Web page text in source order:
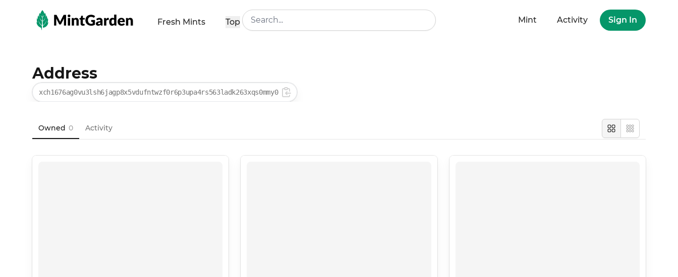
MintGarden
Fresh Mints Top Mint Activity Sign In
Address
xch1676ag0vu3lsh6jagp8x5vdufntwzf0r6p3upa4rs563ladk263xqs0mmy0
Owned 0 Activity
LargeCompact